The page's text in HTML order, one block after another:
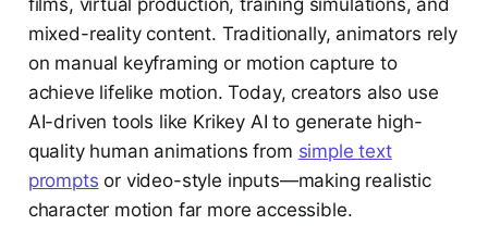
mixed-reality content. Traditionally, animators rely
on manual keyframing or motion capture to
achieve lifelike motion. Today, creators also use
AI-driven tools like Krikey AI to generate high-
quality human animations from simple text
prompts or video-style inputs—making realistic
character motion far more accessible.